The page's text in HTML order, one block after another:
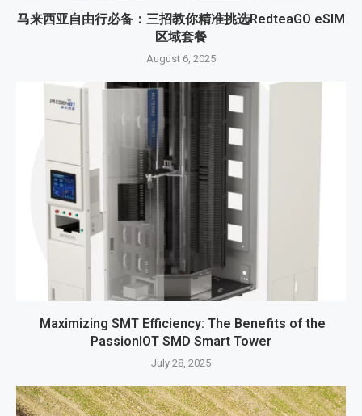
马来西亚自由行必备：三招教你精准挑选RedteaGO eSIM
区域套餐
August 6, 2025
Maximizing SMT Efficiency: The Benefits of the
PassionIOT SMD Smart Tower
July 28, 2025